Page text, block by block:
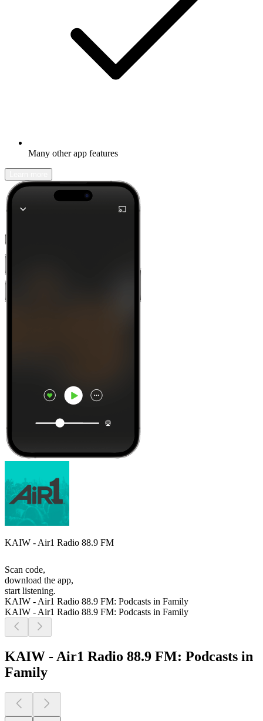
Many other app features
KAIW - Air1 Radio 88.9 FM
Scan code,
download the app,
start listening.
KAIW - Air1 Radio 88.9 FM: Podcasts in Family
KAIW - Air1 Radio 88.9 FM: Podcasts in Family
KAIW - Air1 Radio 88.9 FM: Podcasts in
Family